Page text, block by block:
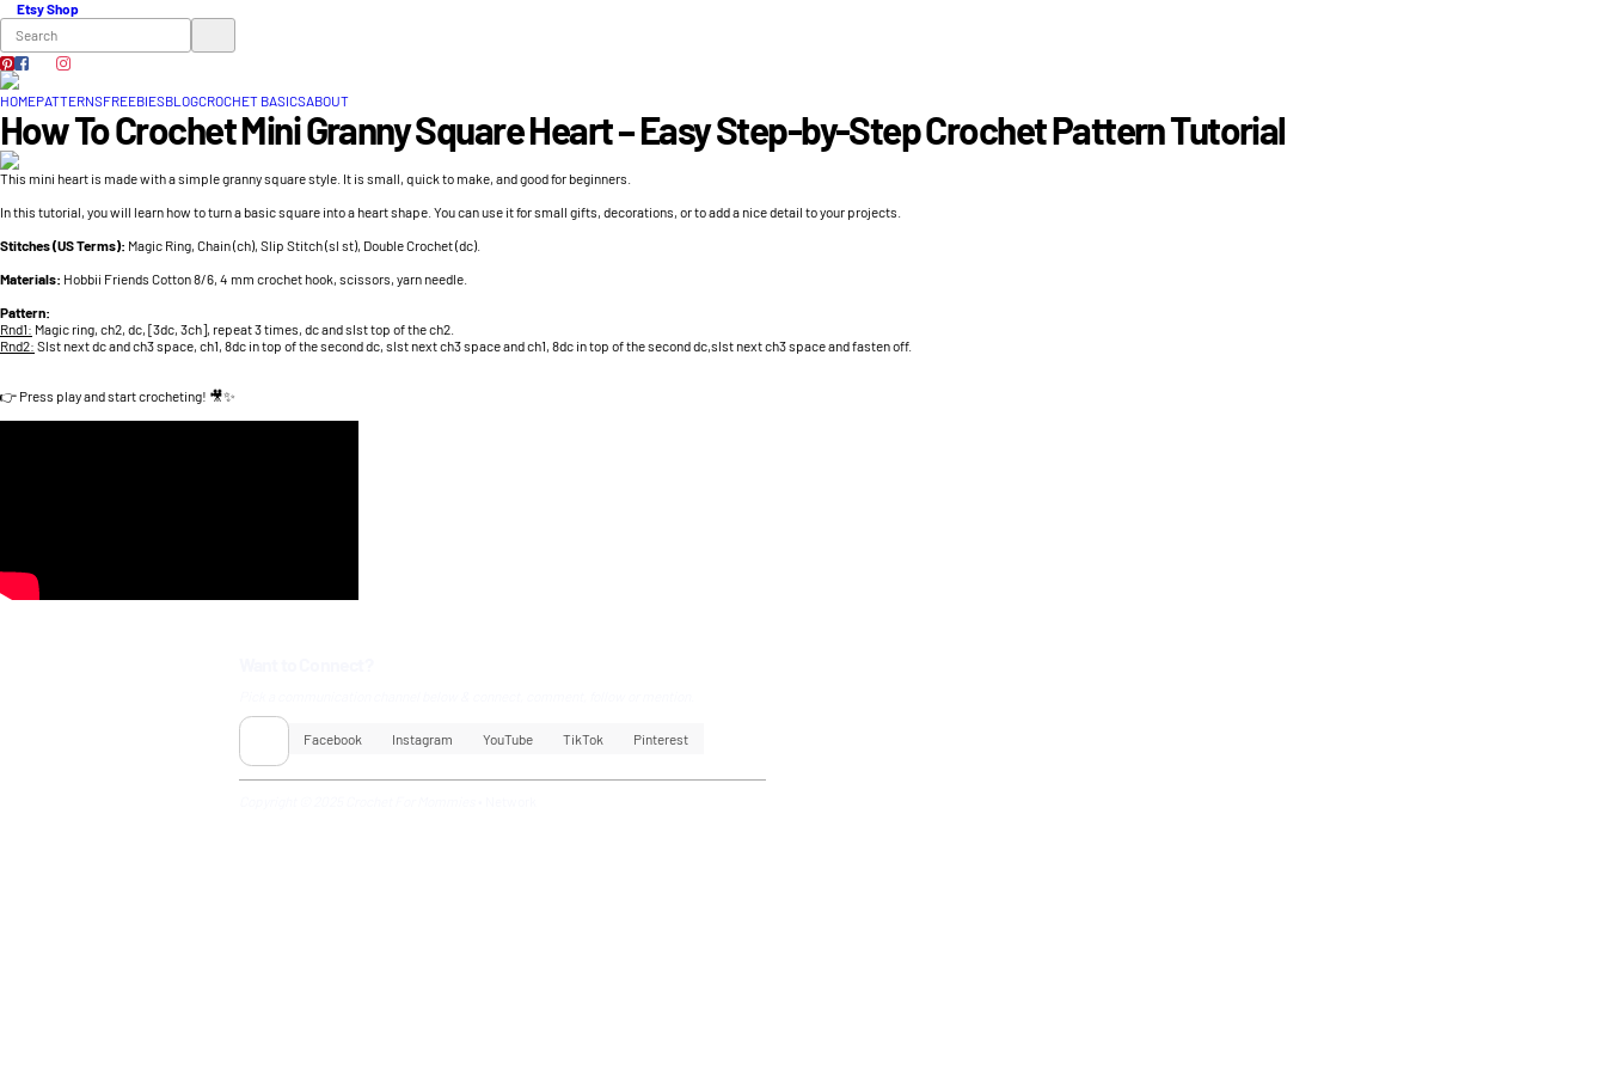
Etsy Shop
HOMEPATTERNSFREEBIESBLOGCROCHET BASICSABOUT
How To Crochet Mini Granny Square Heart – Easy Step-by-Step Crochet Pattern Tutorial
This mini heart is made with a simple granny square style. It is small, quick to make, and good for beginners.
In this tutorial, you will learn how to turn a basic square into a heart shape. You can use it for small gifts, decorations, or to add a nice detail to your projects.
Stitches (US Terms): Magic Ring, Chain (ch), Slip Stitch (sl st), Double Crochet (dc).
Materials: Hobbii Friends Cotton 8/6, 4 mm crochet hook, scissors, yarn needle.
Pattern:
Rnd1: Magic ring, ch2, dc, [3dc, 3ch], repeat 3 times, dc and slst top of the ch2.
Rnd2: Slst next dc and ch3 space, ch1, 8dc in top of the second dc, slst next ch3 space and ch1, 8dc in top of the second dc,slst next ch3 space and fasten off.
👉 Press play and start crocheting! 🎥✨
Facebook Instagram YouTube TikTok Pinterest